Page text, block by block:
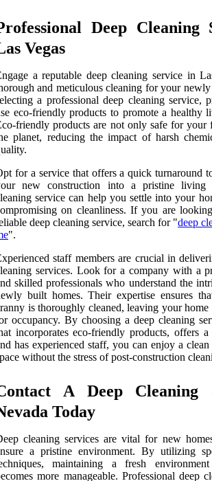
Deep Cleaning
Vegas
a reputable deep cleaning service in
and meticulous cleaning for your
a professional deep cleaning service,
eco-friendly products to promote a healthy
friendly products are not only safe for your
planet, reducing the impact of harsh
for a service that offers a quick turnaround
new construction into a pristine living
service can help you settle into your
on cleanliness. If you are
deep cleaning service, search for "deep
".
staff members are crucial in
services. Look for a company with a
skilled professionals who understand the
built homes. Their expertise ensures
is thoroughly cleaned, leaving your home
occupancy. By choosing a deep cleaning
incorporates eco-friendly products, offers
has experienced staff, you can enjoy a
without the stress of post-construction
A Deep Cleaning
Today
cleaning services are vital for new
a pristine environment. By utilizing
maintaining a fresh environment
more manageable. Professional deep